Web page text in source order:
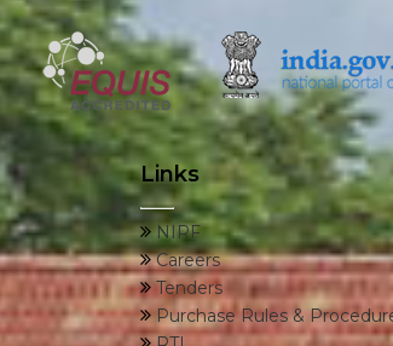
Links
NIRF
Careers
Tenders
Purchase Rules &